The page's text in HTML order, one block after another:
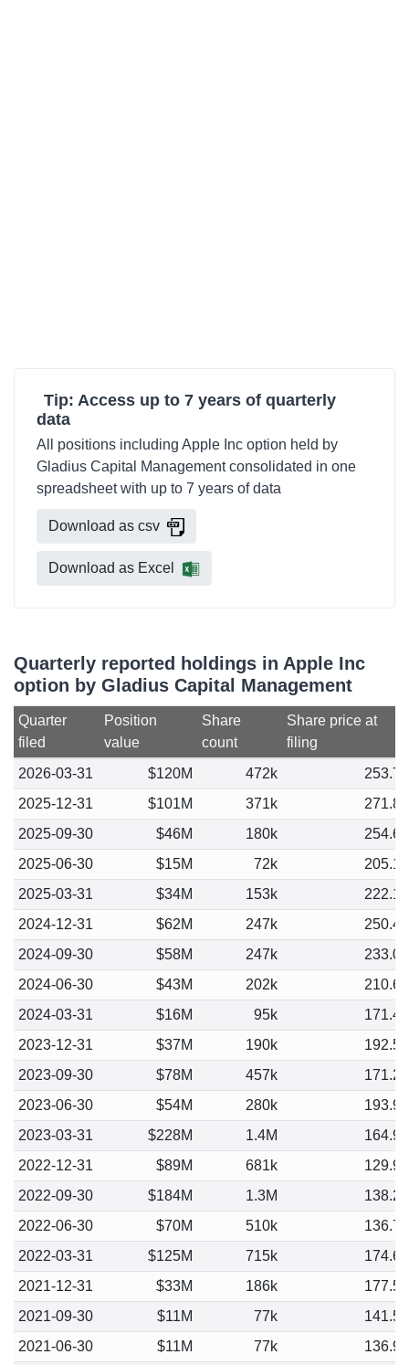
Tip: Access up to 7 years of quarterly
data
All positions including Apple Inc option held by
Gladius Capital Management consolidated in one
spreadsheet with up to 7 years of data
Download as csv
Download as Excel
Quarterly reported holdings in Apple Inc
option by Gladius Capital Management
Quarter
filed
Position
value
Share
count
Share price at
filing
2026-03-31
$120M 472k
253.79
2025-12-31
$101M 371k
271.86
2025-09-30
$46M 180k
254.63
2025-06-30
$15M 72k
205.17
2025-03-31
$34M 153k
222.13
2024-12-31
$62M 247k
250.42
2024-09-30
$58M 247k
233.00
2024-06-30
$43M 202k
210.62
2024-03-31
$16M 95k
171.48
2023-12-31
$37M 190k
192.53
2023-09-30
$78M 457k
171.21
2023-06-30
$54M 280k
193.97
2023-03-31
$228M 1.4M
164.90
2022-12-31
$89M 681k
129.93
2022-09-30
$184M 1.3M
138.20
2022-06-30
$70M 510k
136.72
2022-03-31
$125M 715k
174.61
2021-12-31
$33M 186k
177.57
2021-09-30
$11M 77k
141.50
2021-06-30
$11M 77k 136.97